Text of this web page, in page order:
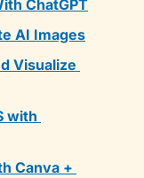
ChatGPT
AI Images
Visualize
with
Canva +